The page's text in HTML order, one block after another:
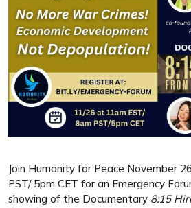
Join Humanity for Peace November
PST/ 5pm CET for an Emergency
showing of the Documentary 8:15